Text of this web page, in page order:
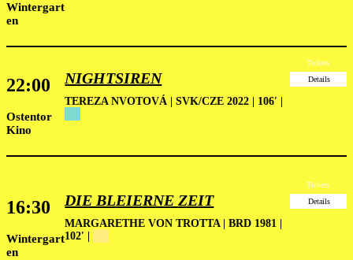
Wintergart
en
22:00
Ostentor
Kino
NIGHTSIREN
TEREZA NVOTOVÁ | SVK/CZE 2022 | 106′ |
Tickets
Details
16:30
Wintergart
en
DIE BLEIERNE ZEIT
MARGARETHE VON TROTTA | BRD 1981 |
102′ |
Tickets
Details